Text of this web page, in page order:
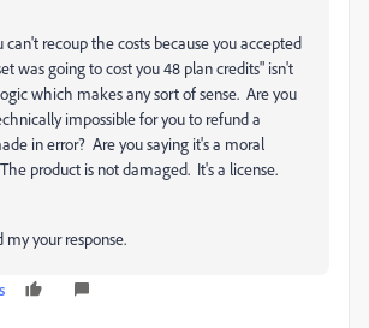
can't recoup the costs because you accepted
was going to cost you 48 plan credits" isn't
which makes any sort of sense. Are you
impossible for you to refund a
in error? Are you saying it's a moral
product is not damaged. It's a license.
my your response.